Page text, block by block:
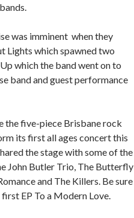
was imminent when they
Lights which spawned two
which the band went on to
band and guest performance
the five-piece Brisbane rock
its first all ages concert this
the stage with some of the
John Butler Trio, The Butterfly
and The Killers. Be sure
EP To a Modern Love.